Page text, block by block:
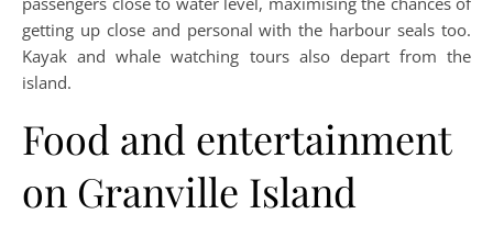
getting up close and personal with the harbour seals too.
Kayak and whale watching tours also depart from the
island.
Food and entertainment
on Granville Island